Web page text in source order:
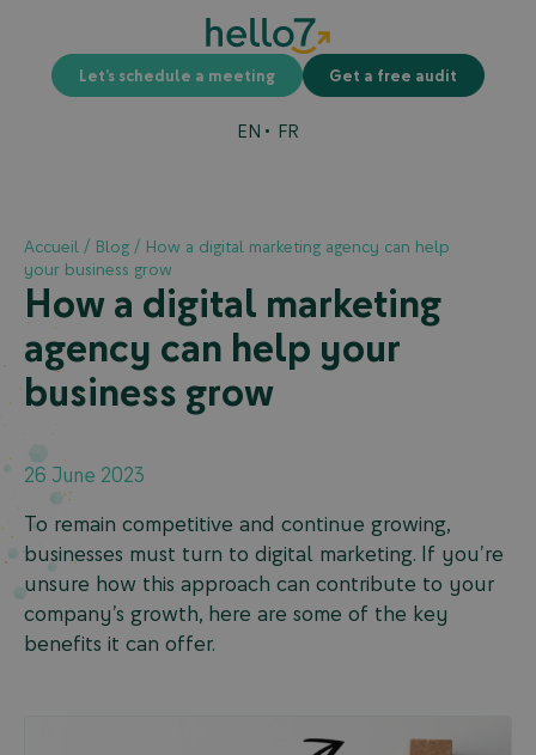
Let’s schedule a meeting Get a free audit
EN FR
Accueil / Blog/ How a digital marketing agency can help
your business grow
How a digital marketing
agency can help your
business grow
26 June 2023
To remain competitive and continue growing,
businesses must turn to digital marketing. If you’re
unsure how this approach can contribute to your
company’s growth, here are some of the key
benefits it can offer.